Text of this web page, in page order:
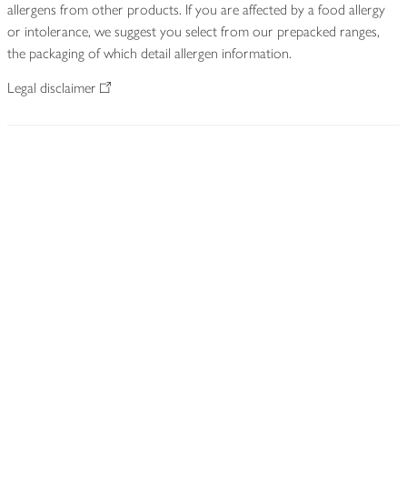
allergens from other products. If you are affected by a food allergy
or intolerance, we suggest you select from our prepacked ranges,
the packaging of which detail allergen information.
Legal disclaimer